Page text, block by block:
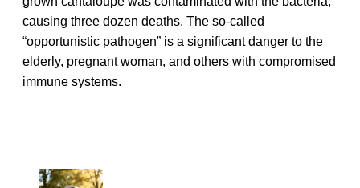
causing three dozen deaths. The so-called
“opportunistic pathogen” is a significant danger to the
elderly, pregnant woman, and others with compromised
immune systems.